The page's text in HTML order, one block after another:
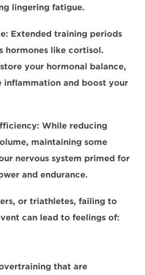
lingering fatigue.
Extended training periods
hormones like cortisol.
your hormonal balance,
inflammation and boost your
While reducing
maintaining some
nervous system primed for
and endurance.
or triathletes, failing to
can lead to feelings of:
that are